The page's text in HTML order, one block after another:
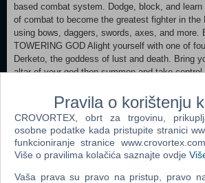
based combat system. Dodge, block, and
of combat to become the greatest fighter in the
using bows, daggers, swords, axes, and more.
TOWERING GOD Alight yourself with one of
Derketo, the goddess of lust and death. Bring
altar of your god then summon and take
DEFEND YOUR BASE FROM INVADING
you will attract the attention of monsters and
the Exiled Lands, causing a Purge event.
built your home, different types of monsters
destroy it. Plan your defenses well! ENSLAVE
YOUR BIDDING Enslave the criminals of the
them join your cause and defend your territory.
Pravila o korištenju
CROVORTEX, obrt za trgovinu,
osobne podatke kada pristupite stranici
funkcioniranje stranice
Više o pravilima kolačića saznajte ovdje
Vaša prava su pravo na pristup, pravo